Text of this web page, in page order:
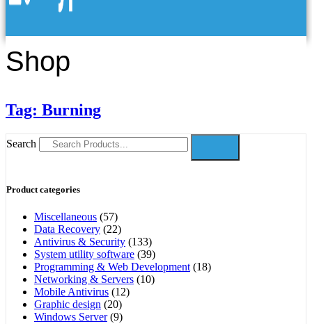
Shop
Tag: Burning
Search
Product categories
Miscellaneous (57)
Data Recovery (22)
Antivirus & Security (133)
System utility software (39)
Programming & Web Development (18)
Networking & Servers (10)
Mobile Antivirus (12)
Graphic design (20)
Windows Server (9)